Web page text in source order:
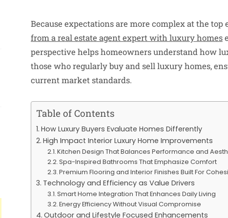
Because expectations are more complex at the
from a real estate agent expert with luxury homes
perspective helps homeowners understand how
those who regularly buy and sell luxury homes,
current market standards.
Table of Contents
How Luxury Buyers Evaluate Homes Differently
High Impact Interior Luxury Home Improvements
Kitchen Design That Balances Performance and
Spa-Inspired Bathrooms That Emphasize Comfort
Premium Flooring and Interior Finishes Built For
Technology and Efficiency as Value Drivers
Smart Home Integration That Enhances Daily Living
Energy Efficiency Without Visual Compromise
Outdoor and Lifestyle Focused Enhancements